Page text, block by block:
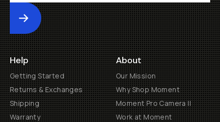
Submit
Help
Getting Started
Returns & Exchanges
Shipping
Warranty
About
Our Mission
Why Shop Moment
Moment Pro Camera II
Work at Moment